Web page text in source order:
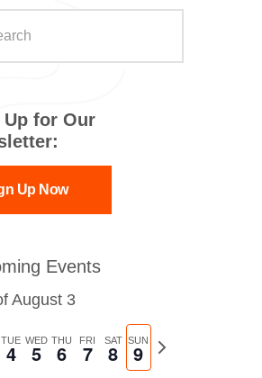
Up for Our
Up Now
Events
August 3
TUE
4 WED
5 THU
6 FRI
7 SAT
8 SUN
9
Next
week